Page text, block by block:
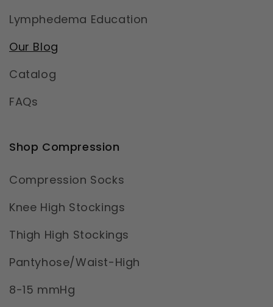
Lymphedema Education
Our Blog
Catalog
FAQs
Shop Compression
Compression Socks
Knee High Stockings
Thigh High Stockings
Pantyhose/Waist-High
8-15 mmHg